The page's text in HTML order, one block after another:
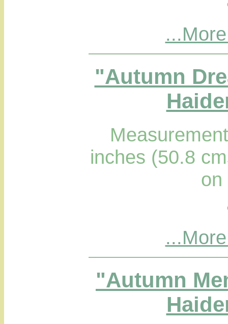
"Autumn
inches (50.8
on
"Autumn